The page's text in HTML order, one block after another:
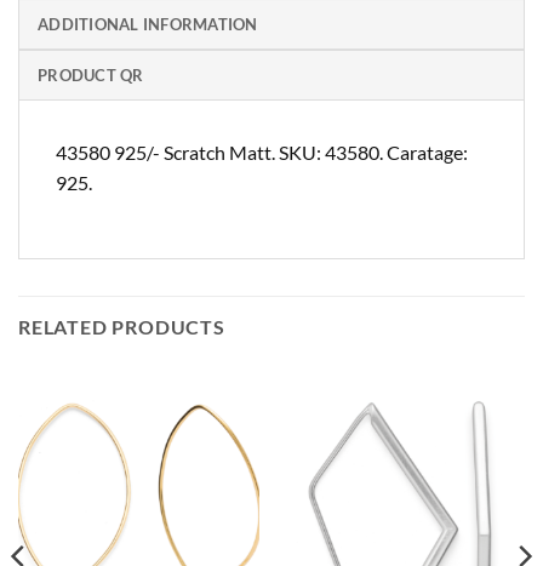
ADDITIONAL INFORMATION
PRODUCT QR
43580 925/- Scratch Matt. SKU: 43580. Caratage:
925.
RELATED PRODUCTS